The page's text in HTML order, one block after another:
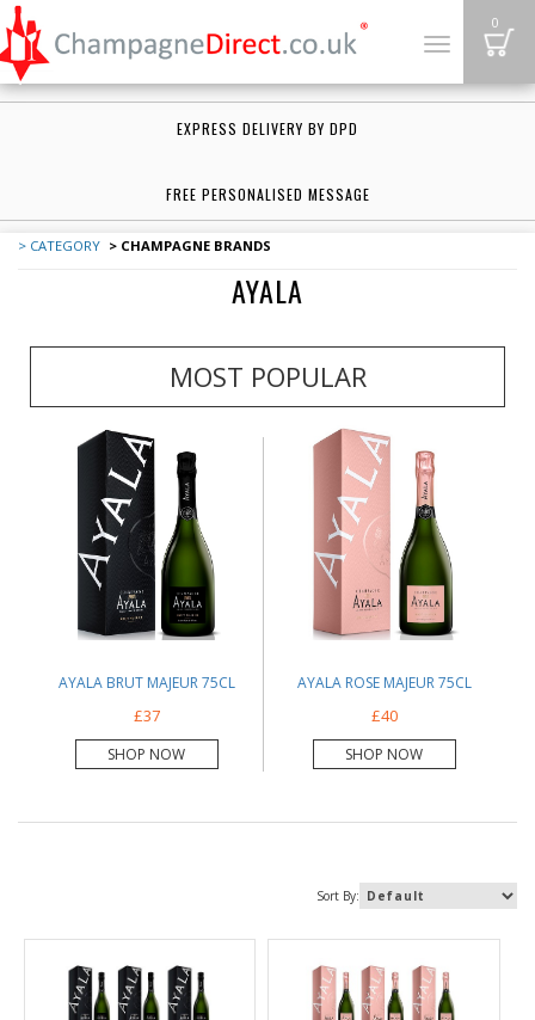
Toggle
0
EXPRESS DELIVERY BY DPD
FREE PERSONALISED MESSAGE
> CATEGORY > CHAMPAGNE BRANDS
AYALA
MOST POPULAR
AYALA BRUT MAJEUR 75CL
£37
SHOP NOW
AYALA ROSE MAJEUR 75CL
£40
SHOP NOW
Sort By: